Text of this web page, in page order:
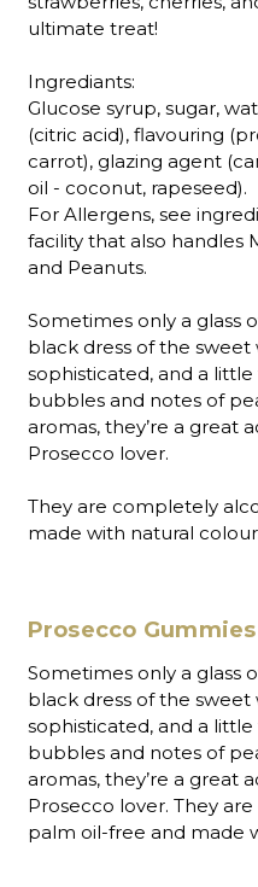
ultimate treat!
Ingrediants:
Glucose syrup, sugar,
(citric acid), flavouring
carrot), glazing agent
oil - coconut, rapeseed).
For Allergens, see
facility that also handles
and Peanuts.
Sometimes only a glass
black dress of the sweet
sophisticated, and a
bubbles and notes of
aromas, they’re a great
Prosecco lover.
They are completely
made with natural
Prosecco Gummies
Sometimes only a glass
black dress of the sweet
sophisticated, and a
bubbles and notes of
aromas, they’re a great
Prosecco lover. They
palm oil-free and made